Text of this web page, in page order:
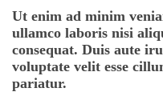
Ut enim ad minim
ullamco laboris nisi
consequat. Duis aute
voluptate velit esse
pariatur.